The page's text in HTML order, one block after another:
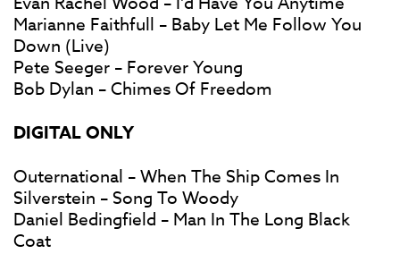
Marianne Faithfull – Baby Let Me Follow You
Down (Live)
Pete Seeger – Forever Young
Bob Dylan – Chimes Of Freedom
DIGITAL ONLY
Outernational – When The Ship Comes In
Silverstein – Song To Woody
Daniel Bedingfield – Man In The Long Black
Coat